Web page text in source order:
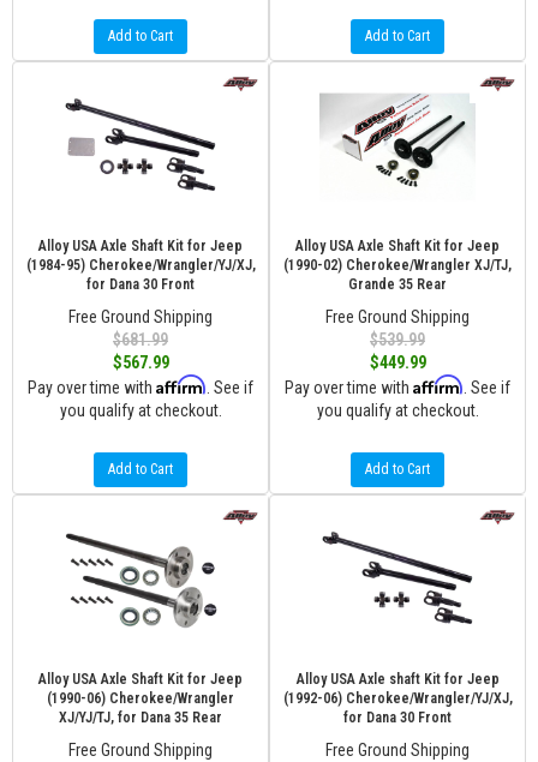
Add to Cart Add to Cart
Alloy USA Axle Shaft Kit for Jeep
(1984-95) Cherokee/Wrangler/YJ/XJ,
for Dana 30 Front
Free Ground Shipping
$681.99
$567.99
Pay over time with Affirm . See if
you qualify at checkout.
Add to Cart
Alloy USA Axle Shaft Kit for Jeep
(1990-02) Cherokee/Wrangler XJ/TJ,
Grande 35 Rear
Free Ground Shipping
$539.99
$449.99
Pay over time with Affirm . See if
you qualify at checkout.
Add to Cart
Alloy USA Axle Shaft Kit for Jeep
(1990-06) Cherokee/Wrangler
XJ/YJ/TJ, for Dana 35 Rear
Free Ground Shipping
Alloy USA Axle shaft Kit for Jeep
(1992-06) Cherokee/Wrangler/YJ/XJ,
for Dana 30 Front
Free Ground Shipping